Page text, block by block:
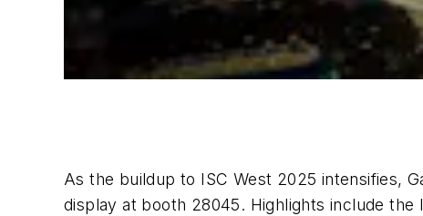
As the buildup to ISC West 2025 intensifies,
display at booth 28045. Highlights include